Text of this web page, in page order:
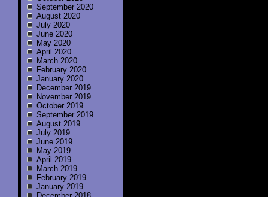
September 2020
August 2020
July 2020
June 2020
May 2020
April 2020
March 2020
February 2020
January 2020
December 2019
November 2019
October 2019
September 2019
August 2019
July 2019
June 2019
May 2019
April 2019
March 2019
February 2019
January 2019